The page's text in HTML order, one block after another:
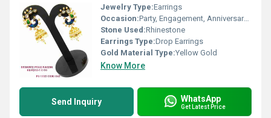
Jewelry Type:Earrings
Occasion:Party, Engagement, Anniversary, Gift, Wedding
Stone Used:Rhinestone
Earrings Type:Drop Earrings
Gold Material Type:Yellow Gold
Know More
Send Inquiry WhatsApp
Get Latest Price